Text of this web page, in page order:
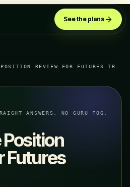
See the plans
ANSWERS. NO GURU FOG.
Futures